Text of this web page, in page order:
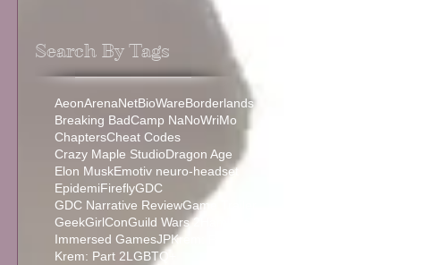
Search By Tags
AeonArenaNetBioWareBorderlands
Breaking BadCamp NaNoWriMo
ChaptersCheat Codes
Crazy Maple StudioDragon Age
Elon MuskEmotiv neuro-headset
EpidemiFireflyGDC
GDC Narrative ReviewGame Trailer
GeekGirlConGuild Wars 2
Immersed GamesJPKrem: Part 1
Krem: Part 2LGBTQ+